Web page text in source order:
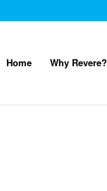
Home Why Revere?